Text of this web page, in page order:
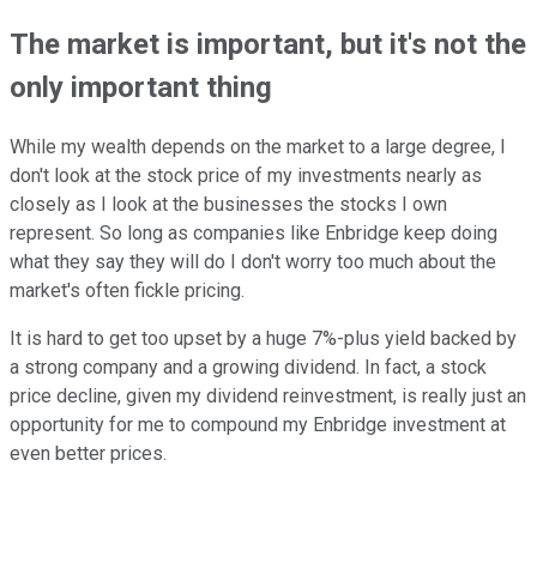
The market is important, but it's not the
only important thing
While my wealth depends on the market to a large degree, I
don't look at the stock price of my investments nearly as
closely as I look at the businesses the stocks I own
represent. So long as companies like Enbridge keep doing
what they say they will do I don't worry too much about the
market's often fickle pricing.
It is hard to get too upset by a huge 7%-plus yield backed by
a strong company and a growing dividend. In fact, a stock
price decline, given my dividend reinvestment, is really just an
opportunity for me to compound my Enbridge investment at
even better prices.